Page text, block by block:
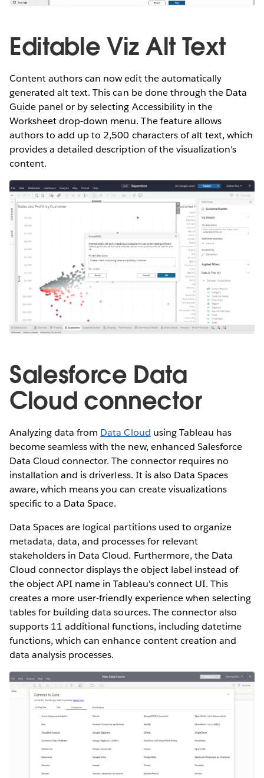
Editable Viz Alt Text
Content authors can now edit the automatically
generated alt text. This can be done through the Data
Guide panel or by selecting Accessibility in the
Worksheet drop-down menu. The feature allows
authors to add up to 2,500 characters of alt text, which
provides a detailed description of the visualization's
content.
Salesforce Data
Cloud connector
Analyzing data from Data Cloud using Tableau has
become seamless with the new, enhanced Salesforce
Data Cloud connector. The connector requires no
installation and is driverless. It is also Data Spaces
aware, which means you can create visualizations
specific to a Data Space.
Data Spaces are logical partitions used to organize
metadata, data, and processes for relevant
stakeholders in Data Cloud. Furthermore, the Data
Cloud connector displays the object label instead of
the object API name in Tableau's connect UI. This
creates a more user-friendly experience when selecting
tables for building data sources. The connector also
supports 11 additional functions, including datetime
functions, which can enhance content creation and
data analysis processes.